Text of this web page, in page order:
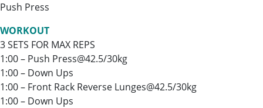
Push Press
WORKOUT
3 SETS FOR MAX REPS
1:00 – Push Press@42.5/30kg
1:00 – Down Ups
1:00 – Front Rack Reverse Lunges@42.5/30kg
1:00 – Down Ups